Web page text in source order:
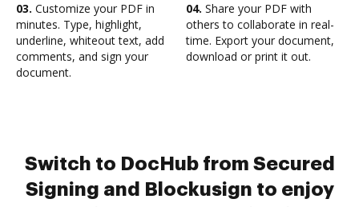
03. Customize your PDF in
minutes. Type, highlight,
underline, whiteout text, add
comments, and sign your
document.
04. Share your PDF with
others to collaborate in real-
time. Export your document,
download or print it out.
Switch to DocHub from Secured
Signing and Blockusign to enjoy